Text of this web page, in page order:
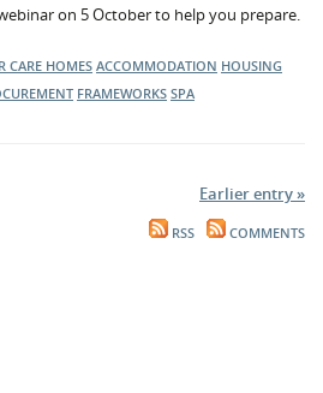
on 5 October to help you prepare.
CARE HOMES ACCOMMODATION HOUSING
FRAMEWORKS SPA
Earlier entry »
RSS COMMENTS